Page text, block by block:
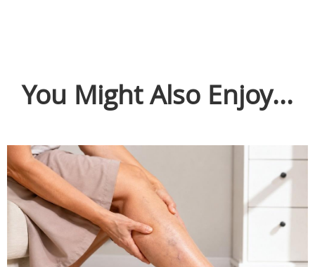
You Might Also Enjoy...